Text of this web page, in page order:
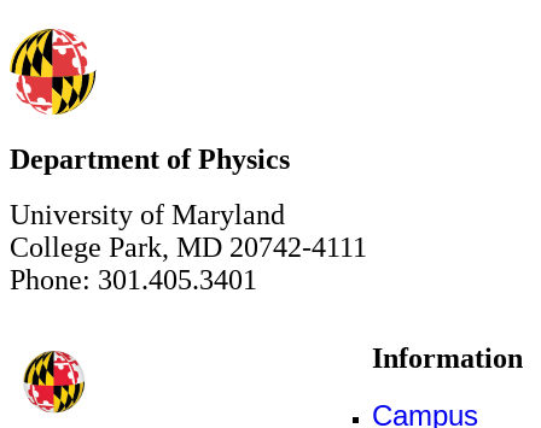
Department of Physics
University of Maryland
College Park, MD 20742-4111
Phone: 301.405.3401
Information
Campus